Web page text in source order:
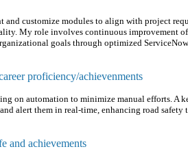
and customize modules to align with project
My role involves continuous improvement of
goals through optimized
proficiency/achievenments
on automation to minimize manual efforts. A
alert them in real-time, enhancing road safety
and achievements